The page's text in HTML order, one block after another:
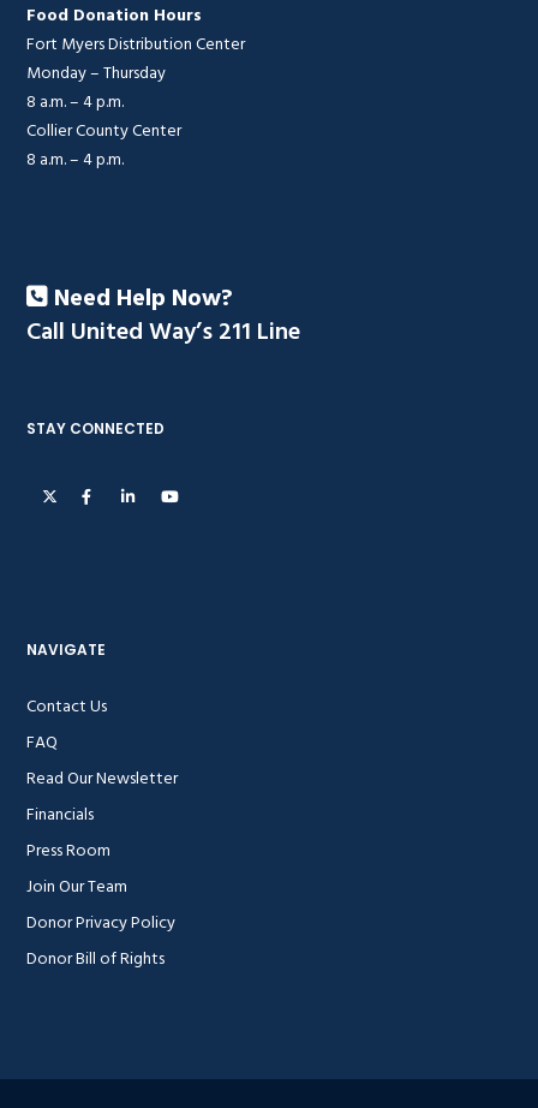
Food Donation Hours
Fort Myers Distribution Center
Monday – Thursday
8 a.m. – 4 p.m.
Collier County Center
8 a.m. – 4 p.m.
Need Help Now?
Call United Way’s 211 Line
STAY CONNECTED
NAVIGATE
Contact Us
FAQ
Read Our Newsletter
Financials
Press Room
Join Our Team
Donor Privacy Policy
Donor Bill of Rights